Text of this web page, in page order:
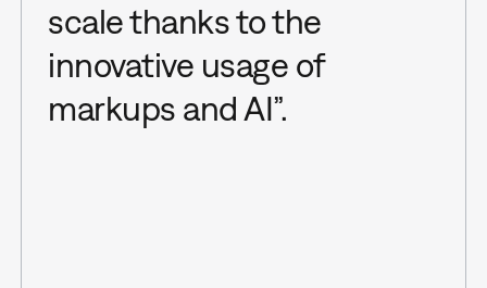
scale thanks to the
innovative usage of
markups and AI”.